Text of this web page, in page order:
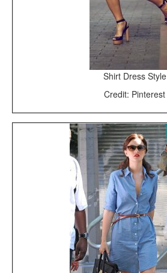
Shirt Dress Style
Credit: Pinterest